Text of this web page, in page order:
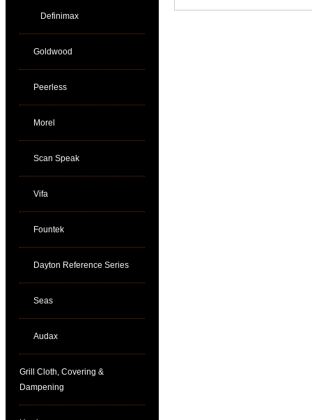
Definimax
Goldwood
Peerless
Morel
Scan Speak
Vifa
Fountek
Dayton Reference Series
Seas
Audax
Grill Cloth, Covering &
Dampening